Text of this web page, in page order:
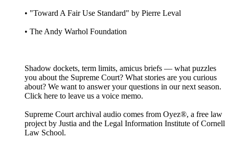
• "Toward A Fair Use Standard" by Pierre Leval
• The Andy Warhol Foundation
Shadow dockets, term limits, amicus briefs — what puzzles
you about the Supreme Court? What stories are you curious
about? We want to answer your questions in our next season.
Click here to leave us a voice memo.
Supreme Court archival audio comes from Oyez®, a free law
project by Justia and the Legal Information Institute of Cornell
Law School.